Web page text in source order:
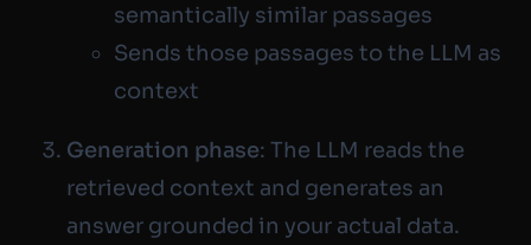
semantically similar passages
Sends those passages to the LLM as
context
Generation phase: The LLM reads the
retrieved context and generates an
answer grounded in your actual data.